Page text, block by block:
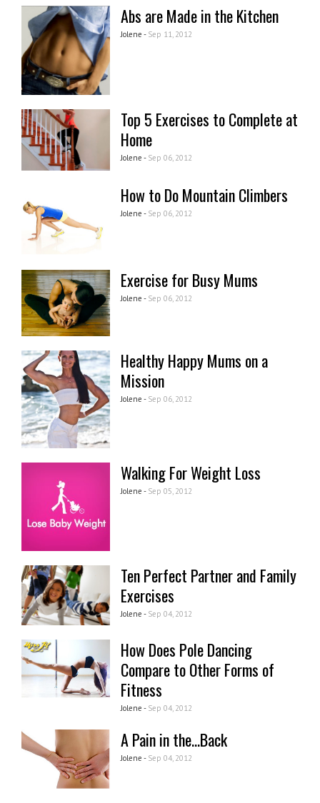
Abs are Made in the Kitchen
Jolene - Sep 11, 2012
Top 5 Exercises to Complete at
Home
Jolene - Sep 06, 2012
How to Do Mountain Climbers
Jolene - Sep 06, 2012
Exercise for Busy Mums
Jolene - Sep 06, 2012
Healthy Happy Mums on a
Mission
Jolene - Sep 06, 2012
Walking For Weight Loss
Jolene - Sep 05, 2012
Ten Perfect Partner and Family
Exercises
Jolene - Sep 04, 2012
How Does Pole Dancing
Compare to Other Forms of
Fitness
Jolene - Sep 04, 2012
A Pain in the...Back
Jolene - Sep 04, 2012